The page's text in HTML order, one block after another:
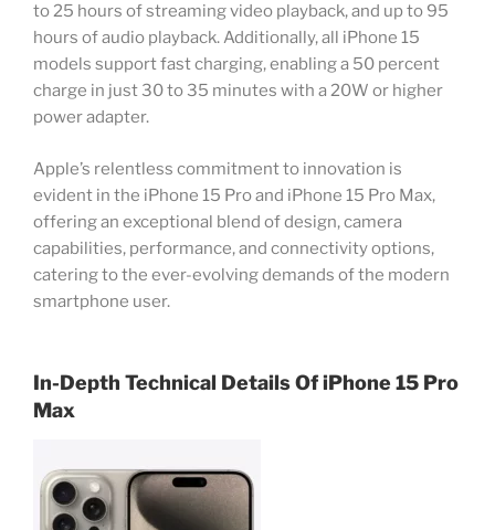
to 25 hours of streaming video playback, and up to 95
hours of audio playback. Additionally, all iPhone 15
models support fast charging, enabling a 50 percent
charge in just 30 to 35 minutes with a 20W or higher
power adapter.
Apple’s relentless commitment to innovation is
evident in the iPhone 15 Pro and iPhone 15 Pro Max,
offering an exceptional blend of design, camera
capabilities, performance, and connectivity options,
catering to the ever-evolving demands of the modern
smartphone user.
In-Depth Technical Details OfiPhone 15 Pro
Max